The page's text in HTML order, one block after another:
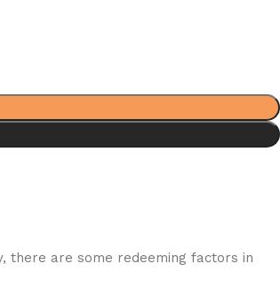
there are some redeeming factors in